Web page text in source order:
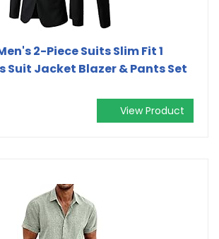
2-Piece Suits Slim Fit 1
Suit Jacket Blazer & Pants Set
View Product